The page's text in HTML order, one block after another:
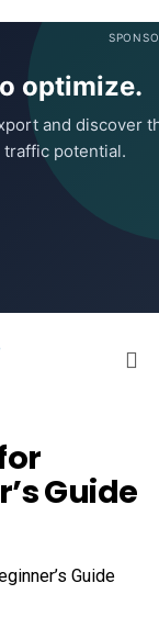
optimize.
and discover
potential.
Guide